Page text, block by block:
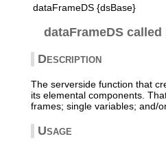
dataFrameDS {dsBase}
dataFrameDS
Description
The serverside function that
its elemental components.
frames; single variables; and/
Usage